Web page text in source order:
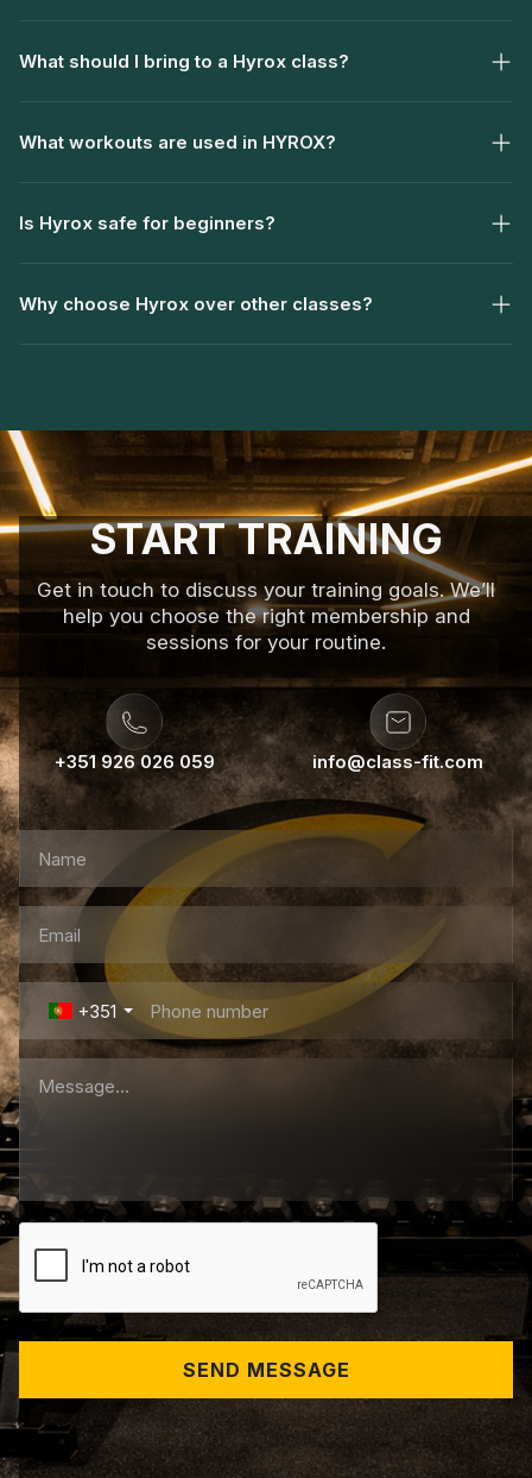
What should I bring to a Hyrox class?
What workouts are used in HYROX?
Is Hyrox safe for beginners?
Why choose Hyrox over other classes?
START TRAINING
Get in touch to discuss your training goals. We’ll
help you choose the right membership and
sessions for your routine.
+351 926 026 059 info@class-fit.com
+351